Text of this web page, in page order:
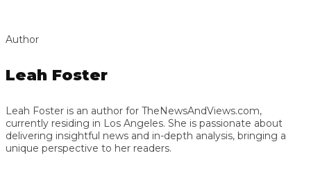
Author
Leah Foster
Leah Foster is an author for TheNewsAndViews.com,
currently residing in Los Angeles. She is passionate about
delivering insightful news and in-depth analysis, bringing a
unique perspective to her readers.